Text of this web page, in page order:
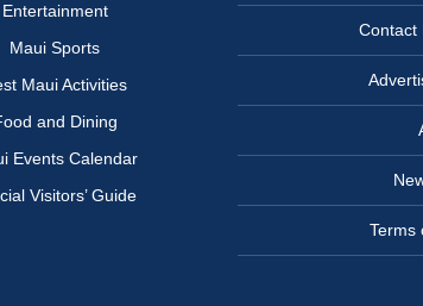
Entertainment
Maui Sports
Maui Activities
and Dining
Events Calendar
Visitors’ Guide
Contact
Terms